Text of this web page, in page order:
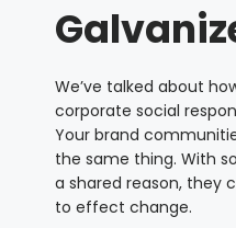
We’ve talked about
corporate social
Your brand
the same thing. With
a shared reason, they
to effect change.